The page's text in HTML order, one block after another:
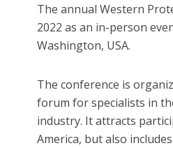
The annual Western
2022 as an in-person
Washington, USA.
The conference is
forum for specialists in
industry. It attracts
America, but also